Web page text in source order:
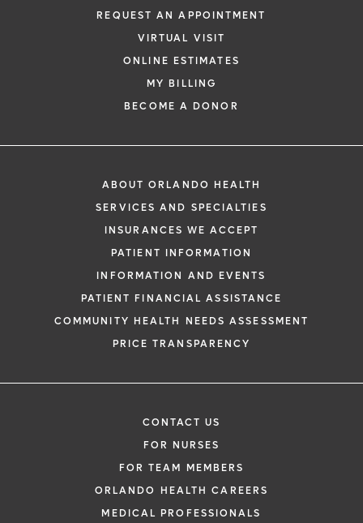
REQUEST AN APPOINTMENT
VIRTUAL VISIT
ONLINE ESTIMATES
MY BILLING
BECOME A DONOR
ABOUT ORLANDO HEALTH
SERVICES AND SPECIALTIES
INSURANCES WE ACCEPT
PATIENT INFORMATION
INFORMATION AND EVENTS
PATIENT FINANCIAL ASSISTANCE
COMMUNITY HEALTH NEEDS ASSESSMENT
PRICE TRANSPARENCY
CONTACT US
FOR NURSES
FOR TEAM MEMBERS
ORLANDO HEALTH CAREERS
MEDICAL PROFESSIONALS